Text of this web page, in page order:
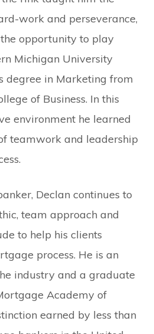
work and perseverance,
opportunity to play
Michigan University
degree in Marketing from
of Business. In this
environment he learned
teamwork and leadership
Declan continues to
team approach and
to help his clients
process. He is an
industry and a graduate
Academy of
earned by less than